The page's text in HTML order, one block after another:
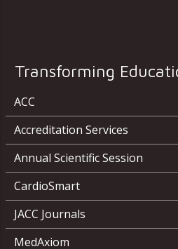
Transforming
ACC
Accreditation Services
Annual Scientific Session
CardioSmart
JACC Journals
MedAxiom